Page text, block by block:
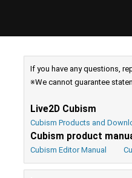
If you have any questions,
※We cannot guarantee
Live2D Cubism
Cubism Products and
Cubism product
Cubism Editor Manual